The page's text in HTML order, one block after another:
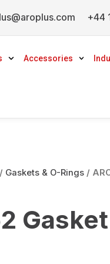
+44
Accessories
Gaskets & O-Rings/